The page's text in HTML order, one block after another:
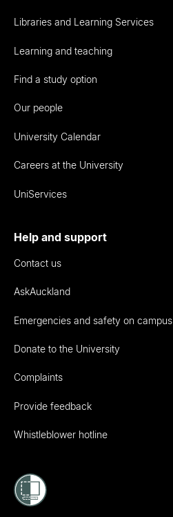
Libraries and Learning Services
Learning and teaching
Find a study option
Our people
University Calendar
Careers at the University
UniServices
Help and support
Contact us
AskAuckland
Emergencies and safety on campus
Donate to the University
Complaints
Provide feedback
Whistleblower hotline